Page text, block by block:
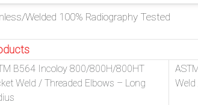
Welded 100% Radiography Tested
B564 Incoloy 800/800H/800HT
Weld / Threaded Elbows – Long